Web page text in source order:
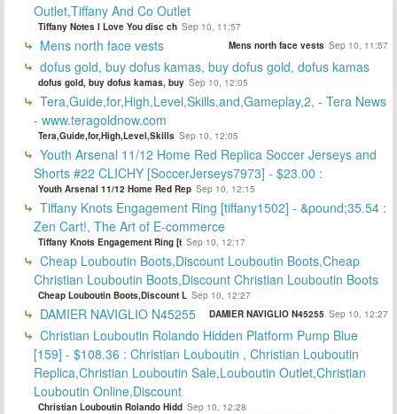
Outlet,Tiffany And Co Outlet
Tiffany Notes I Love You disc ch Sep 10, 11:57
Mens north face vests Mens north face vests Sep 10, 11:57
dofus gold, buy dofus kamas, buy dofus gold, dofus kamas
dofus gold, buy dofus kamas, buy Sep 10, 12:05
Tera,Guide,for,High,Level,Skills,and,Gameplay,2, - Tera News
- www.teragoldnow.com
Tera,Guide,for,High,Level,Skills Sep 10, 12:05
Youth Arsenal 11/12 Home Red Replica Soccer Jerseys and
Shorts #22 CLICHY [SoccerJerseys7973] - $23.00 :
Youth Arsenal 11/12 Home Red Rep Sep 10, 12:15
Tiffany Knots Engagement Ring [tiffany1502] - &pound;35.54 :
Zen Cart!, The Art of E-commerce
Tiffany Knots Engagement Ring [t Sep 10, 12:17
Cheap Louboutin Boots,Discount Louboutin Boots,Cheap
Christian Louboutin Boots,Discount Christian Louboutin Boots
Cheap Louboutin Boots,Discount L Sep 10, 12:27
DAMIER NAVIGLIO N45255 DAMIER NAVIGLIO N45255 Sep 10, 12:27
Christian Louboutin Rolando Hidden Platform Pump Blue
[159] - $108.36 : Christian Louboutin , Christian Louboutin
Replica,Christian Louboutin Sale,Louboutin Outlet,Christian
Louboutin Online,Discount
Christian Louboutin Rolando Hidd Sep 10, 12:28